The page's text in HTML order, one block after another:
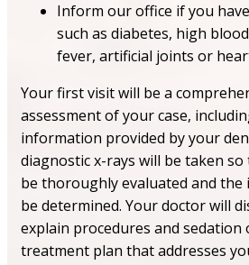
Inform our office if you
such as diabetes, high
fever, artificial joints or
Your first visit will be a
assessment of your case,
information provided by your
diagnostic x-rays will be taken
be thoroughly evaluated and
be determined. Your doctor will
explain procedures and sedation
treatment plan that addresses